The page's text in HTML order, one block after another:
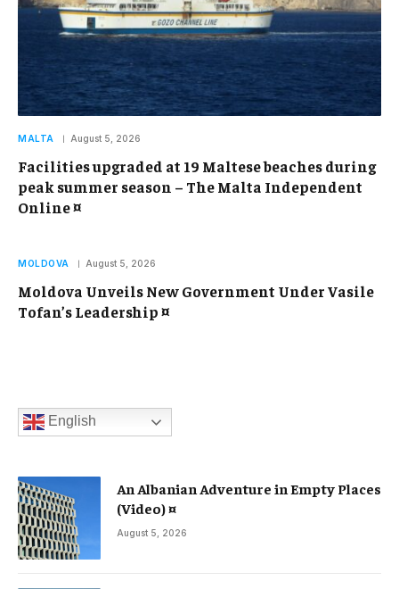
MALTA August 5, 2026
Facilities upgraded at 19 Maltese beaches during
peak summer season – The Malta Independent
Online ¤
MOLDOVA August 5, 2026
Moldova Unveils New Government Under Vasile
Tofan’s Leadership ¤
English
An Albanian Adventure in Empty Places
(Video) ¤
August 5, 2026